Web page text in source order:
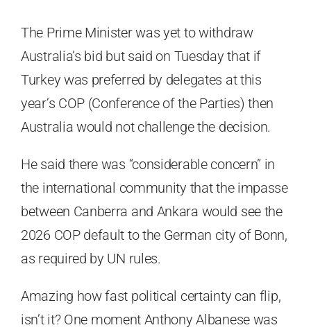
The Prime Minister was yet to withdraw
Australia’s bid but said on Tuesday that if
Turkey was preferred by delegates at this
year’s COP (Conference of the Parties) then
Australia would not challenge the decision.
He said there was “considerable concern” in
the international community that the impasse
between Canberra and Ankara would see the
2026 COP default to the German city of Bonn,
as required by UN rules.
Amazing how fast political certainty can flip,
isn’t it? One moment Anthony Albanese was